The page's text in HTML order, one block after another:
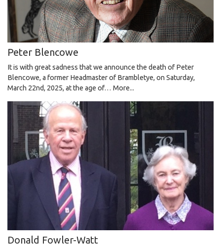
Peter Blencowe
It is with great sadness that we announce the death of Peter
Blencowe, a former Headmaster of Brambletye, on Saturday,
March 22nd, 2025, at the age of… More...
Donald Fowler-Watt